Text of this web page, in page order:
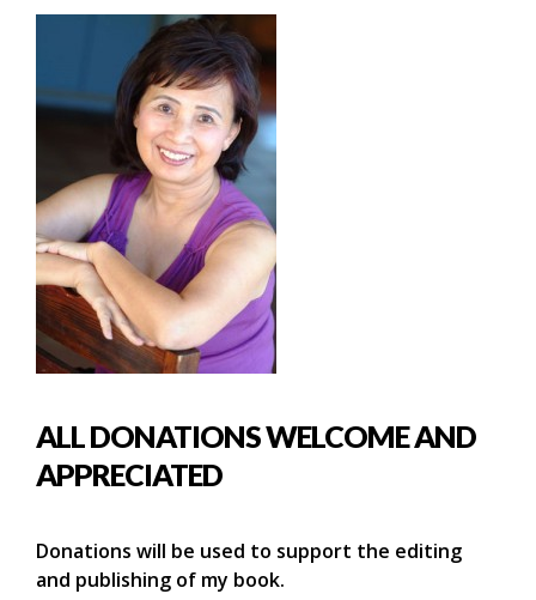
ALL DONATIONS WELCOME AND
APPRECIATED
Donations will be used to support the editing
and publishing of my book.